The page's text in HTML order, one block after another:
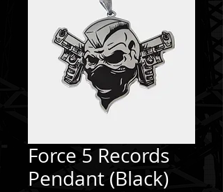
Force 5 Records
Pendant (Black)